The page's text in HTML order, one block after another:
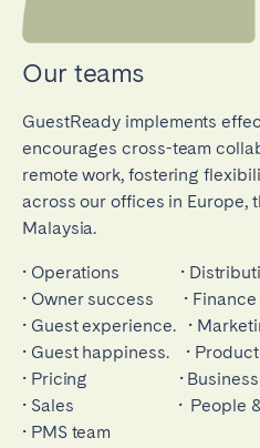
Our teams
GuestReady implements
encourages cross-team
remote work, fostering
across our offices in Europe,
Malaysia.
• Operations •
• Owner success • Finance
• Guest experience. •
• Guest happiness. • Product
• Pricing • Business
• Sales • People &
• PMS team